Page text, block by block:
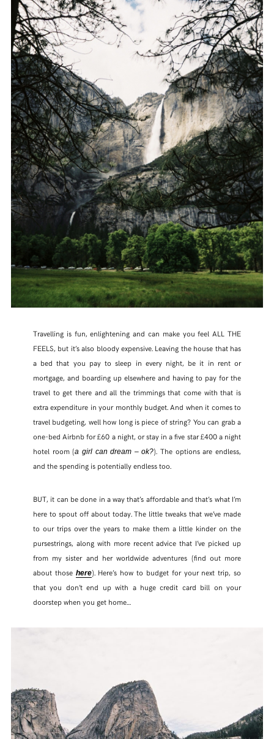
PINTEREST
TUMBLR
Travelling is fun, enlightening and can make you feel ALL THE
FEELS, but it’s also bloody expensive. Leaving the house that has
a bed that you pay to sleep in every night, be it in rent or
mortgage, and boarding up elsewhere and having to pay for the
travel to get there and all the trimmings that come with that is
extra expenditure in your monthly budget. And when it comes to
travel budgeting, well how long is piece of string? You can grab a
one-bed Airbnb for £60 a night, or stay in a five star £400 a night
hotel room (a girl can dream – ok?). The options are endless,
and the spending is potentially endless too.
BUT, it can be done in a way that’s affordable and that’s what I’m
here to spout off about today. The little tweaks that we’ve made
to our trips over the years to make them a little kinder on the
pursestrings, along with more recent advice that I’ve picked up
from my sister and her worldwide adventures (find out more
about those here). Here’s how to budget for your next trip, so
that you don’t end up with a huge credit card bill on your
doorstep when you get home…